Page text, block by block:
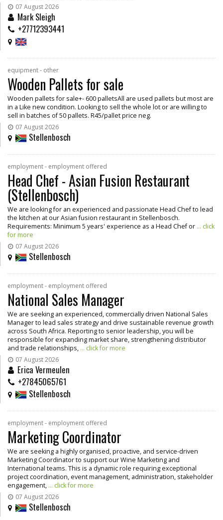
07 August 2026
Mark Sleigh
+27712393441
equipment - other
Wooden Pallets for sale
Wooden pallets for sale+- 600 palletsAll are used pallets but most are
in a Like new condition. Looking to sell the whole lot or are willing to
sell in batches of 50 pallets. R45/pallet price neg.
07 August 2026
Stellenbosch
employment - employment offered
Head Chef - Asian Fusion Restaurant
(Stellenbosch)
We are looking for an experienced and passionate Head Chef to lead
the kitchen at our Asian fusion restaurant in Stellenbosch.
Requirements: Minimum 5 years' experience as a Head Chef or ... click
for more
07 August 2026
Stellenbosch
employment - employment offered
National Sales Manager
We are seeking an experienced, commercially driven National Sales
Manager to lead sales strategy and drive sustainable revenue growth
across South Africa. Reporting to senior leadership, you will be
responsible for expanding market share, strengthening distributor
and trade relationships, ... click for more
07 August 2026
Erica Vermeulen
+27845065761
Stellenbosch
employment - employment offered
Marketing Coordinator
We are seeking a highly organised, proactive, and service-driven
Marketing Coordinator to support our Wine Marketing and
International teams. This is a dynamic role requiring exceptional
project coordination, event management, administration, stakeholder
engagement, ... click for more
07 August 2026
Stellenbosch